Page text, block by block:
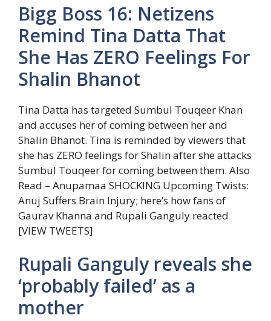
Bigg Boss 16: Netizens
Remind Tina Datta That
She Has ZERO Feelings For
Shalin Bhanot
Tina Datta has targeted Sumbul Touqeer Khan
and accuses her of coming between her and
Shalin Bhanot. Tina is reminded by viewers that
she has ZERO feelings for Shalin after she attacks
Sumbul Touqeer for coming between them. Also
Read – Anupamaa SHOCKING Upcoming Twists:
Anuj Suffers Brain Injury; here’s how fans of
Gaurav Khanna and Rupali Ganguly reacted
[VIEW TWEETS]
Rupali Ganguly reveals she
‘probably failed’ as a
mother